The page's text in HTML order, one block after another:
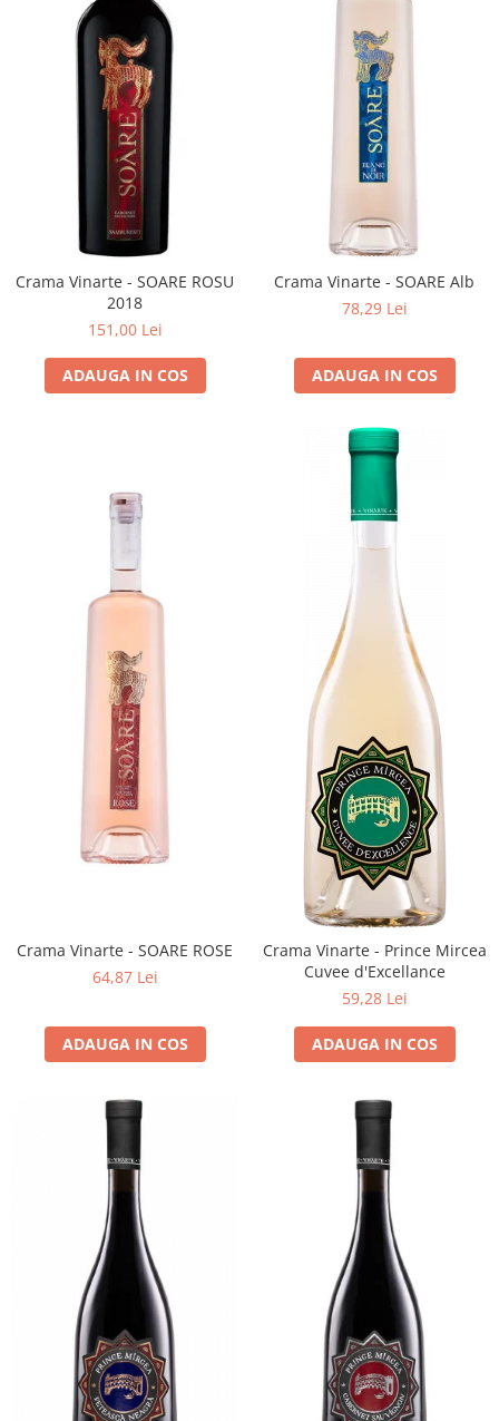
Crama Vinarte - SOARE ROSU
2018
151,00 Lei
ADAUGA IN COS
Crama Vinarte - SOARE Alb
78,29 Lei
ADAUGA IN COS
Crama Vinarte - SOARE ROSE
64,87 Lei
ADAUGA IN COS
Crama Vinarte - Prince Mircea
Cuvee d'Excellance
59,28 Lei
ADAUGA IN COS